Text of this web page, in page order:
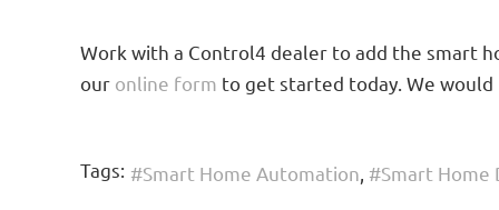
Work with a Control4 dealer to add the smart
our online form to get started today. We
Tags: Smart Home Automation Smart Home